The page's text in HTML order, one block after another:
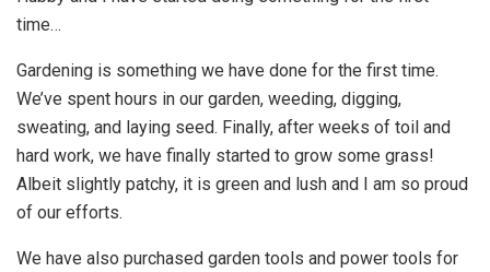
time…
Gardening is something we have done for the first time.
We’ve spent hours in our garden, weeding, digging,
sweating, and laying seed. Finally, after weeks of toil and
hard work, we have finally started to grow some grass!
Albeit slightly patchy, it is green and lush and I am so proud
of our efforts.
We have also purchased garden tools and power tools for